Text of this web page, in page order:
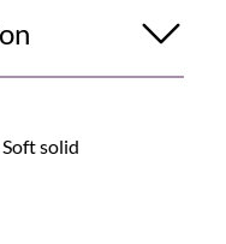
solid